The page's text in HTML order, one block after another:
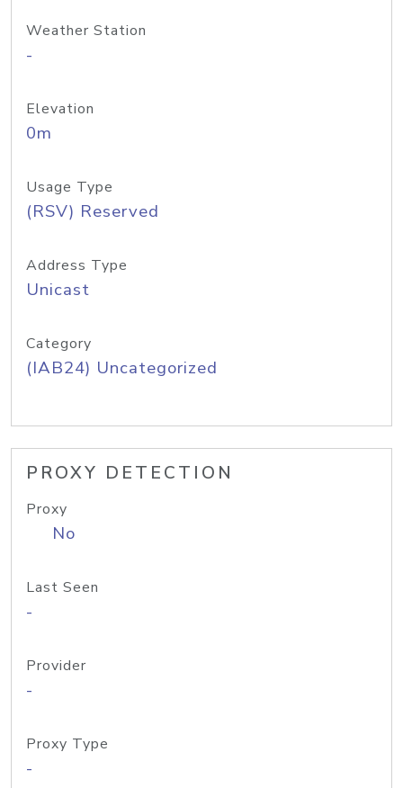
Weather Station
-
Elevation
0m
Usage Type
(RSV) Reserved
Address Type
Unicast
Category
(IAB24) Uncategorized
PROXY DETECTION
Proxy
No
Last Seen
-
Provider
-
Proxy Type
-